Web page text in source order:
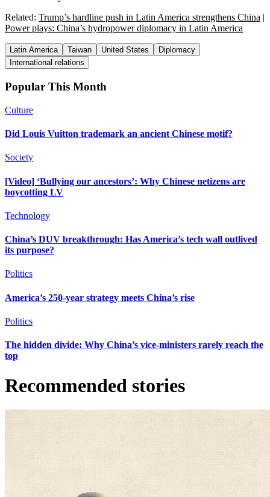
Related: Trump’s hardline push in Latin America strengthens China |
Power plays: China’s hydropower diplomacy in Latin America
Latin America Taiwan United States
Diplomacy
International relations
Popular This Month
Culture
Did Louis Vuitton trademark an ancient Chinese motif?
Society
[Video] ‘Bullying our ancestors’: Why Chinese netizens are
boycotting LV
Technology
China’s DUV breakthrough: Has America’s tech wall outlived
its purpose?
Politics
America’s 250-year strategy meets China’s rise
Politics
The hidden divide: Why China’s vice-ministers rarely reach the
top
Recommended stories